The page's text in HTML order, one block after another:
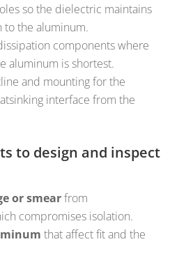
so the dielectric maintains
to the aluminum.
components where
aluminum is shortest.
and mounting for the
interface from the
to design and inspect
or smearfrom
compromises isolation.
that affect fit and the